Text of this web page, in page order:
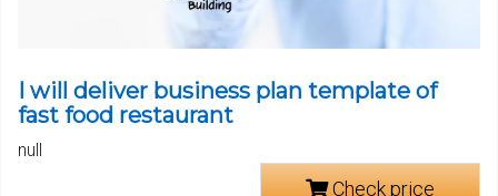
I will deliver business plan template of
fast food restaurant
null
Check price